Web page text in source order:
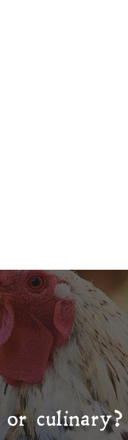
or culinary?